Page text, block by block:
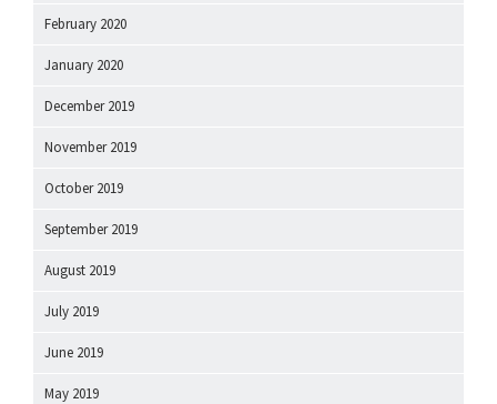
February 2020
January 2020
December 2019
November 2019
October 2019
September 2019
August 2019
July 2019
June 2019
May 2019